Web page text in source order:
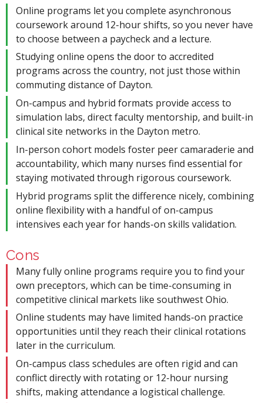
Online programs let you complete asynchronous
coursework around 12-hour shifts, so you never have
to choose between a paycheck and a lecture.
Studying online opens the door to accredited
programs across the country, not just those within
commuting distance of Dayton.
On-campus and hybrid formats provide access to
simulation labs, direct faculty mentorship, and built-in
clinical site networks in the Dayton metro.
In-person cohort models foster peer camaraderie and
accountability, which many nurses find essential for
staying motivated through rigorous coursework.
Hybrid programs split the difference nicely, combining
online flexibility with a handful of on-campus
intensives each year for hands-on skills validation.
Cons
Many fully online programs require you to find your
own preceptors, which can be time-consuming in
competitive clinical markets like southwest Ohio.
Online students may have limited hands-on practice
opportunities until they reach their clinical rotations
later in the curriculum.
On-campus class schedules are often rigid and can
conflict directly with rotating or 12-hour nursing
shifts, making attendance a logistical challenge.